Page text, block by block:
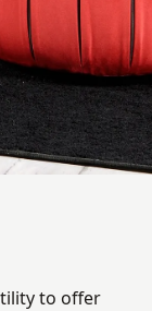
to offer